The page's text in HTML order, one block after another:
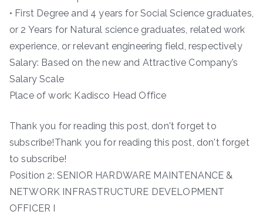
• First Degree and 4 years for Social Science graduates,
or 2 Years for Natural science graduates, related work
experience, or relevant engineering field, respectively
Salary: Based on the new and Attractive Company’s
Salary Scale
Place of work: Kadisco Head Office
Thank you for reading this post, don't forget to
subscribe!Thank you for reading this post, don't forget
to subscribe!
Position 2: SENIOR HARDWARE MAINTENANCE &
NETWORK INFRASTRUCTURE DEVELOPMENT
OFFICER I